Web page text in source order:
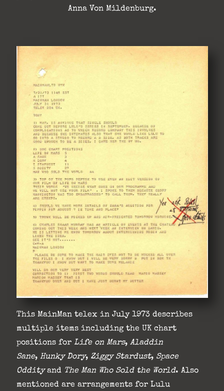
Anna Von Mildenburg.
This MainMan telex in July 1973 describes
multiple items including the UK chart
positions for Life on Mars, Aladdin
Sane, Hunky Dory, Ziggy Stardust, Space
Oddityand The Man Who Sold the World. Also
mentioned are arrangements for Lulu